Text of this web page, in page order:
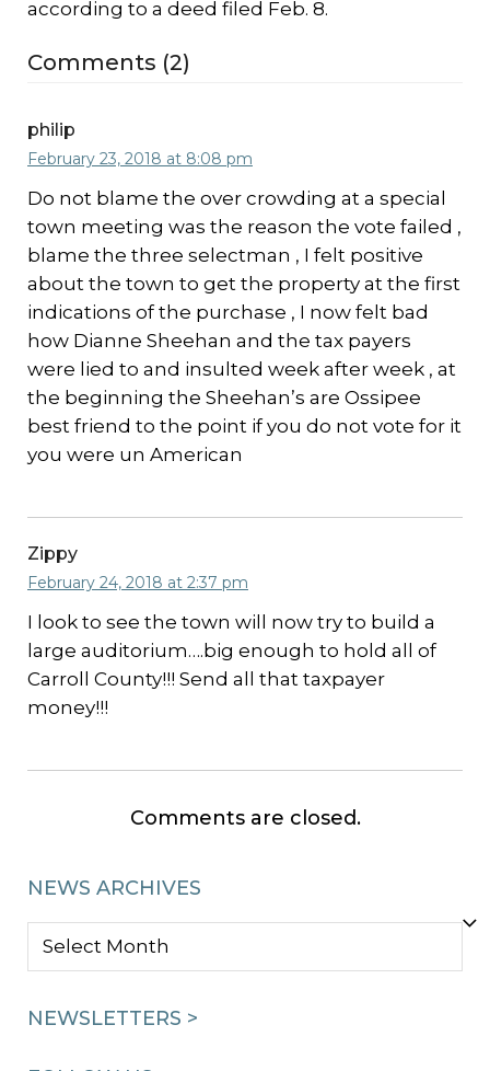
according to a deed filed Feb. 8.
Comments (2)
philip
February 23, 2018 at 8:08 pm
Do not blame the over crowding at a special
town meeting was the reason the vote failed ,
blame the three selectman , I felt positive
about the town to get the property at the first
indications of the purchase , I now felt bad
how Dianne Sheehan and the tax payers
were lied to and insulted week after week , at
the beginning the Sheehan’s are Ossipee
best friend to the point if you do not vote for it
you were un American
Zippy
February 24, 2018 at 2:37 pm
I look to see the town will now try to build a
large auditorium….big enough to hold all of
Carroll County!!! Send all that taxpayer
money!!!
Comments are closed.
NEWS ARCHIVES
NEWS
NEWSLETTERS >